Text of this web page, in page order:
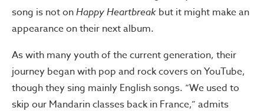
song is not onHappy Heartbreak but it might make an
appearance on their next album.
As with many youth of the current generation, their
journey began with pop and rock covers on YouTube,
though they sing mainly English songs. “We used to
skip our Mandarin classes back in France,” admits